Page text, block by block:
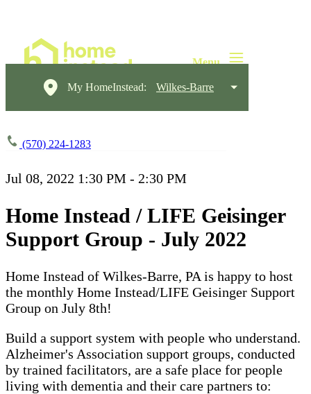
My HomeInstead: Wilkes-Barre
(570) 224-1283
Jul 08, 2022 1:30 PM - 2:30 PM
Home Instead / LIFE Geisinger
Support Group - July 2022
Home Instead of Wilkes-Barre, PA is happy to host
the monthly Home Instead/LIFE Geisinger Support
Group on July 8th!
Build a support system with people who understand.
Alzheimer's Association support groups, conducted
by trained facilitators, are a safe place for people
living with dementia and their care partners to: